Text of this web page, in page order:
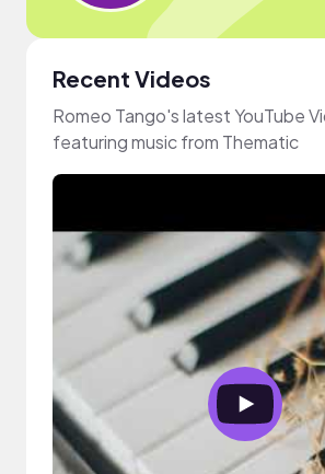
Recent Videos
Romeo Tango's latest YouTube
featuring music from Thematic